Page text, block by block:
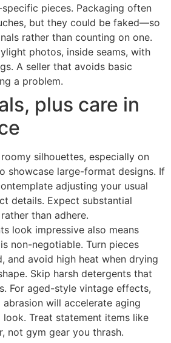
pieces. Packaging often
but they could be faked—so
rather than counting on one.
photos, inside seams, with
A seller that avoids basic
a problem.
plus care in
silhouettes, especially on
showcase large-format designs. If
adjusting your usual
details. Expect substantial
than adhere.
look impressive also means
non-negotiable. Turn pieces
and avoid high heat when drying
Skip harsh detergents that
For aged-style vintage effects,
will accelerate aging
Treat statement items like
not gym gear you thrash.